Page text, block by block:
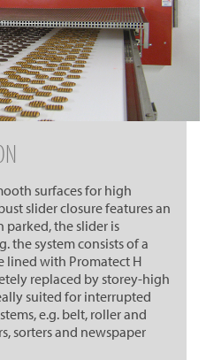
surfaces for high
slider closure features an
parked, the slider is
the system consists of a
lined with Promatect H
replaced by storey-high
suited for interrupted
e.g. belt, roller and
sorters and newspaper